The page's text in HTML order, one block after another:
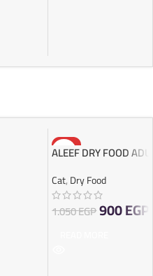
-14%
SOLD OUT
ALEEF DRY FOOD
Cat,Dry Food
1.050EGP900EGP